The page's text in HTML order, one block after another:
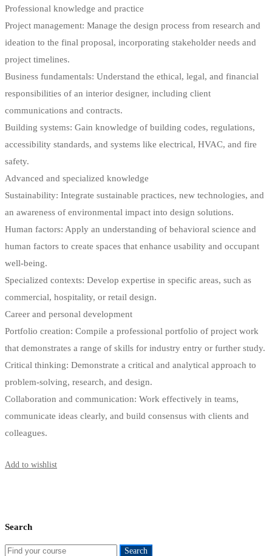
Professional knowledge and practice
Project management: Manage the design process from research and
ideation to the final proposal, incorporating stakeholder needs and
project timelines.
Business fundamentals: Understand the ethical, legal, and financial
responsibilities of an interior designer, including client
communications and contracts.
Building systems: Gain knowledge of building codes, regulations,
accessibility standards, and systems like electrical, HVAC, and fire
safety.
Advanced and specialized knowledge
Sustainability: Integrate sustainable practices, new technologies, and
an awareness of environmental impact into design solutions.
Human factors: Apply an understanding of behavioral science and
human factors to create spaces that enhance usability and occupant
well-being.
Specialized contexts: Develop expertise in specific areas, such as
commercial, hospitality, or retail design.
Career and personal development
Portfolio creation: Compile a professional portfolio of project work
that demonstrates a range of skills for industry entry or further study.
Critical thinking: Demonstrate a critical and analytical approach to
problem-solving, research, and design.
Collaboration and communication: Work effectively in teams,
communicate ideas clearly, and build consensus with clients and
colleagues.
Add to wishlist
Search
Search
Search